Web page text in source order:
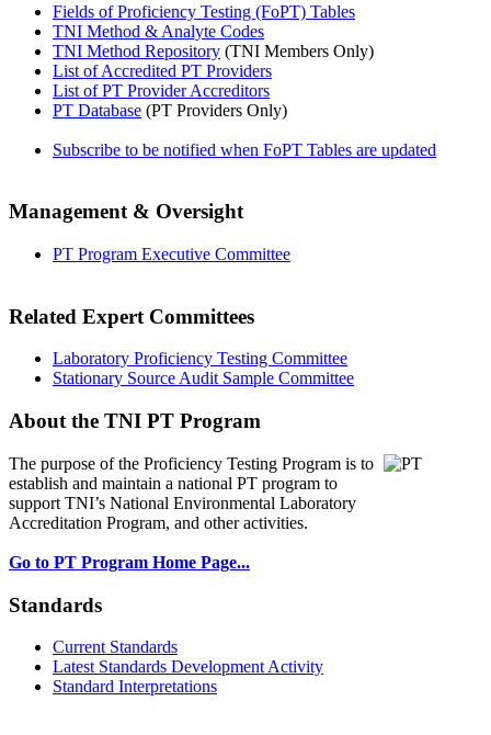
Fields of Proficiency Testing (FoPT) Tables
TNI Method & Analyte Codes
TNI Method Repository (TNI Members Only)
List of Accredited PT Providers
List of PT Provider Accreditors
PT Database (PT Providers Only)
Subscribe to be notified when FoPT Tables are updated
Management & Oversight
PT Program Executive Committee
Related Expert Committees
Laboratory Proficiency Testing Committee
Stationary Source Audit Sample Committee
About the TNI PT Program
The purpose of the Proficiency Testing Program is to
establish and maintain a national PT program to
support TNI’s National Environmental Laboratory
Accreditation Program, and other activities.
Go to PT Program Home Page...
Standards
Current Standards
Latest Standards Development Activity
Standard Interpretations